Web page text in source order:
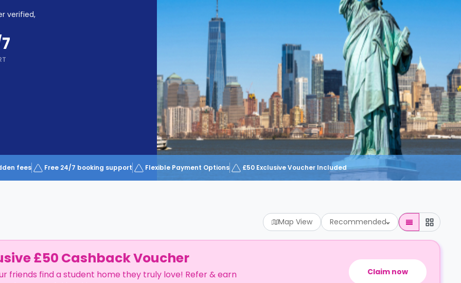
verified,
fees Free 24/7 booking support Flexible Payment Options £50 Exclusive Voucher Included
Map View Recommended
£50 Cashback Voucher
friends find a student home they truly love! Refer & earn
Claim now